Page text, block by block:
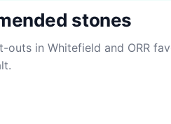
stones
outs in Whitefield and ORR